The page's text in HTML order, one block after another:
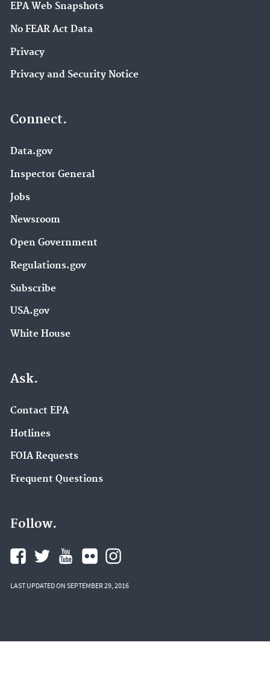
EPA Web Snapshots
No FEAR Act Data
Privacy
Privacy and Security Notice
Connect.
Data.gov
Inspector General
Jobs
Newsroom
Open Government
Regulations.gov
Subscribe
USA.gov
White House
Ask.
Contact EPA
Hotlines
FOIA Requests
Frequent Questions
Follow.
LAST UPDATED ON SEPTEMBER 29, 2016